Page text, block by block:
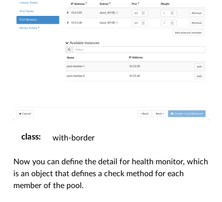
class: with-border
Now you can define the detail for health monitor, which
is an object that defines a check method for each
member of the pool.